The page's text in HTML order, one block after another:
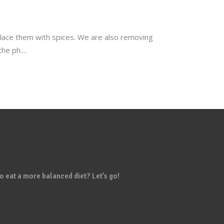
them with spices. We are also removing
ph.
eat a more balanced diet? Let’s go!